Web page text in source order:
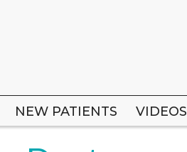
NEW PATIENTS VIDEOS
NEW PATIENTS VIDEOS